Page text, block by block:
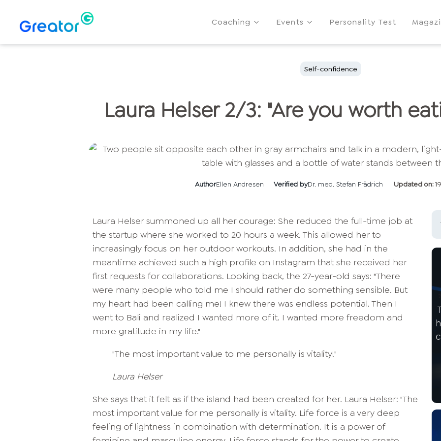
Coaching Events Personality Test
Self-confidence
Laura Helser 2/3: "Are you worth
AuthorEllen Andresen Verified byDr. med. Stefan Frädrich Updated on:
Laura Helser summoned up all her courage: She reduced the full-time job at
the startup where she worked to 20 hours a week. This allowed her to
increasingly focus on her outdoor workouts. In addition, she had in the
meantime achieved such a high profile on Instagram that she received her
first requests for collaborations. Looking back, the 27-year-old says: "There
were many people who told me I should rather do something sensible. But
my heart had been calling me! I knew there was endless potential. Then I
went to Bali and realized I wanted more of it. I wanted more freedom and
more gratitude in my life."
"The most important value to me personally is vitality!"
Laura Helser
She says that it felt as if the island had been created for her. Laura Helser: "The
most important value for me personally is vitality. Life force is a very deep
feeling of lightness in combination with determination. It is a power of